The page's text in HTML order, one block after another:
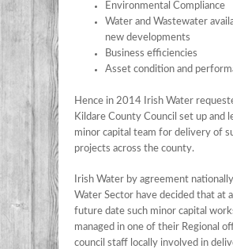
Environmental Compliance
Water and Wastewater
new developments
Business efficiencies
Asset condition and
Hence in 2014 Irish Water
Kildare County Council set up and
minor capital team for delivery of
projects across the county.
Irish Water by agreement
Water Sector have decided that at
future date such minor capital
managed in one of their Regional
council staff locally involved in